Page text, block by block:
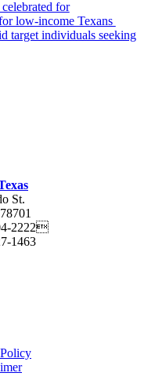
for
low-income Texans
target individuals seeking
St.
78701
2222
1463